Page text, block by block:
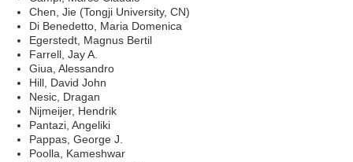
Chen, Jie (Tongji University, CN)
Di Benedetto, Maria Domenica
Egerstedt, Magnus Bertil
Farrell, Jay A.
Giua, Alessandro
Hill, David John
Nesic, Dragan
Nijmeijer, Hendrik
Pantazi, Angeliki
Pappas, George J.
Poolla, Kameshwar